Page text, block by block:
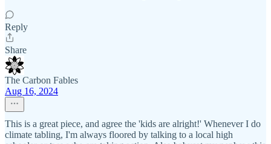
Reply
Share
The Carbon Fables
Aug 16, 2024
This is a great piece, and agree the 'kids are alright!' Whenever I do
climate tabling, I'm always floored by talking to a local high